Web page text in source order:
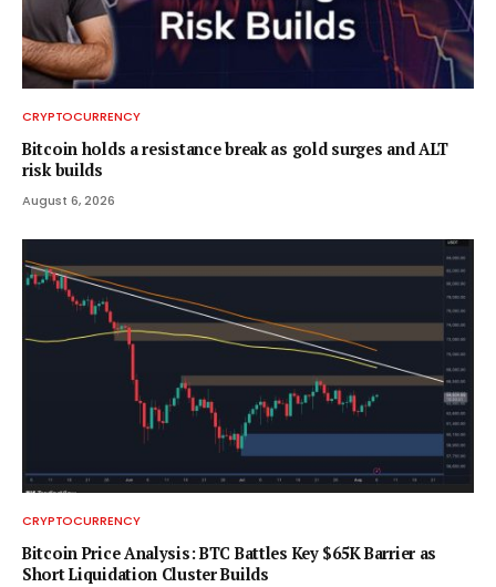
CRYPTOCURRENCY
Bitcoin holds a resistance break as gold surges and ALT
risk builds
August 6, 2026
CRYPTOCURRENCY
Bitcoin Price Analysis: BTC Battles Key $65K Barrier as
Short Liquidation Cluster Builds